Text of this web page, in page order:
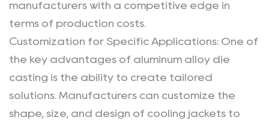
manufacturers with a competitive edge in
terms of production costs.
Customization for Specific Applications: One of
the key advantages of aluminum alloy die
casting is the ability to create tailored
solutions. Manufacturers can customize the
shape, size, and design of cooling jackets to